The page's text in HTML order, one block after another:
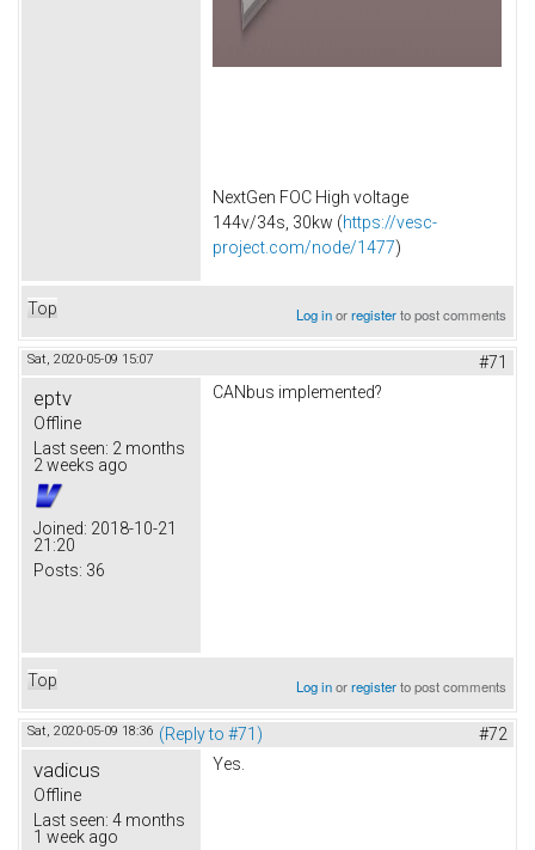
NextGen FOC High voltage
144v/34s, 30kw (https://vesc-
project.com/node/1477)
Top Log inorregisterto post comments
Sat, 2020-05-09 15:07 #71
eptv
Offline
Last seen: 2 months
2 weeks ago
Joined: 2018-10-21
21:20
Posts: 36
CANbus implemented?
Top Log inorregisterto post comments
Sat, 2020-05-09 18:36 (Reply to #71) #72
vadicus
Offline
Last seen: 4 months
1 week ago
Yes.